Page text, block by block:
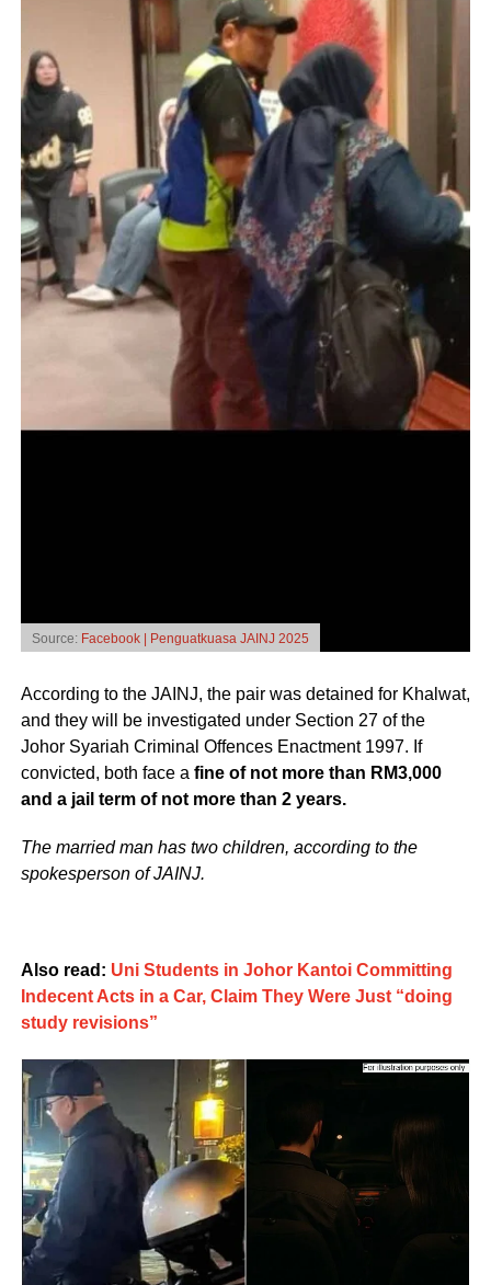
Source: Facebook | Penguatkuasa JAINJ 2025
According to the JAINJ, the pair was detained for Khalwat,
and they will be investigated under Section 27 of the
Johor Syariah Criminal Offences Enactment 1997. If
convicted, both face a fine of not more than RM3,000
and a jail term of not more than 2 years.
The married man has two children, according to the
spokesperson of JAINJ.
Also read: Uni Students in Johor Kantoi Committing
Indecent Acts in a Car, Claim They Were Just “doing
study revisions”